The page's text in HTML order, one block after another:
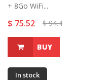
+ 8Go WiFi...
$ 75.52 $ 94.4
BUY
In stock